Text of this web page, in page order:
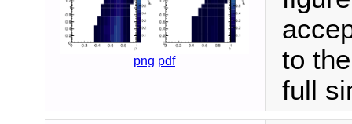
png pdf
to
full